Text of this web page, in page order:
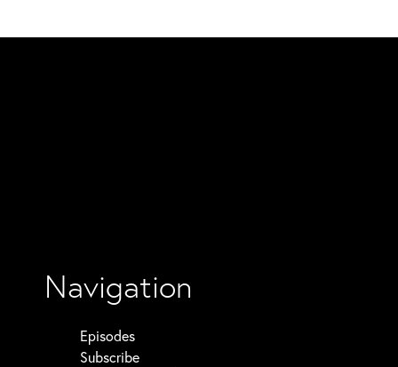
Navigation
Episodes
Subscribe